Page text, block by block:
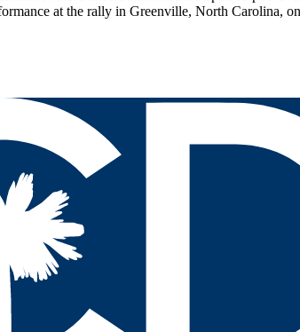
at the rally in Greenville, North Carolina,